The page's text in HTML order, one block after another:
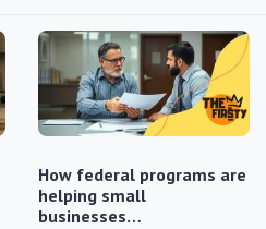
How federal programs are
helping small
businesses…